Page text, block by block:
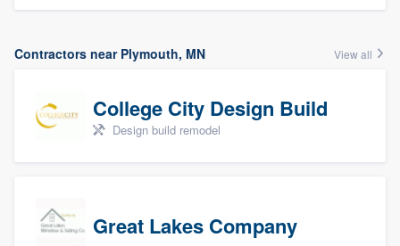
Contractors near Plymouth, MN View all
College City Design Build
Design build remodel
Great Lakes Company